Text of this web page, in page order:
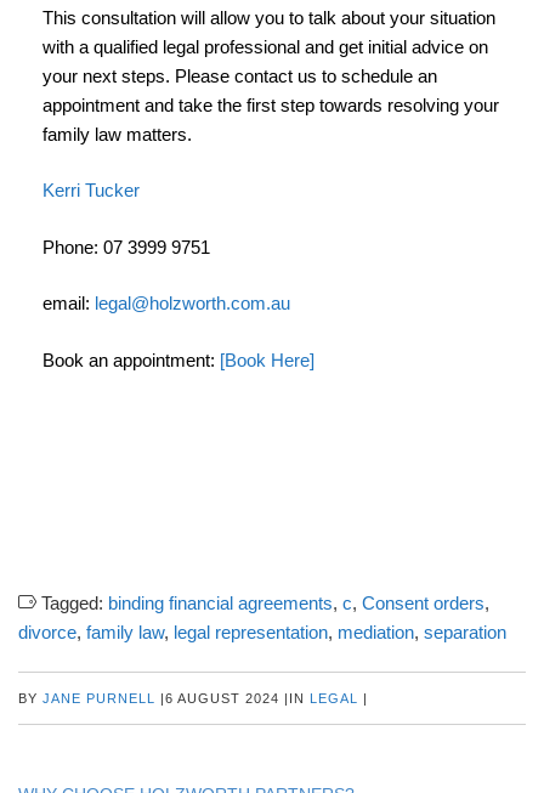
This consultation will allow you to talk about your situation
with a qualified legal professional and get initial advice on
your next steps. Please contact us to schedule an
appointment and take the first step towards resolving your
family law matters.
Kerri Tucker
Phone: 07 3999 9751
email: legal@holzworth.com.au
Book an appointment: [Book Here]
Tagged: binding financial agreements, c, Consent orders,
divorce, family law, legal representation, mediation, separation
BY JANE PURNELL |6 AUGUST 2024 | IN LEGAL |